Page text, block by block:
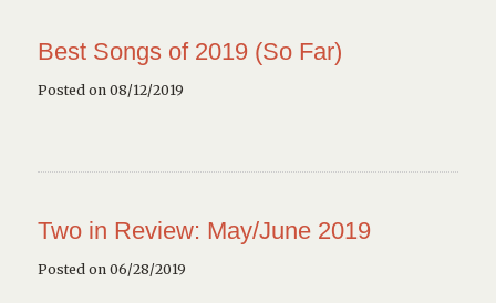
Best Songs of 2019 (So Far)
Posted on 08/12/2019
Two in Review: May/June 2019
Posted on 06/28/2019